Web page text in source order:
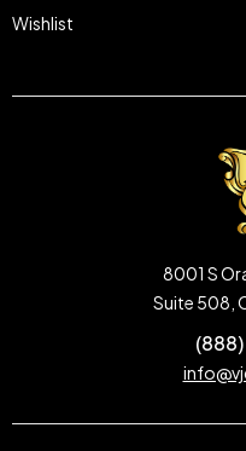
Wishlist
8001 S
Suite 508,